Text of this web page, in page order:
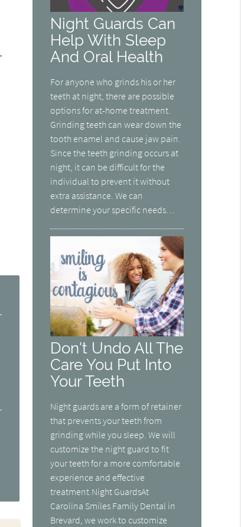
Night Guards Can
Help With Sleep
And Oral Health
For anyone who grinds his or her
teeth at night, there are possible
options for at-home treatment.
Grinding teeth can wear down the
tooth enamel and cause jaw pain.
Since the teeth grinding occurs at
night, it can be difficult for the
individual to prevent it without
extra assistance. We can
determine your specific needs…
Don't Undo All The
Care You Put Into
Your Teeth
Night guards are a form of retainer
that prevents your teeth from
grinding while you sleep. We will
customize the night guard to fit
your teeth for a more comfortable
experience and effective
treatment.Night GuardsAt
Carolina Smiles Family Dental in
Brevard, we work to customize